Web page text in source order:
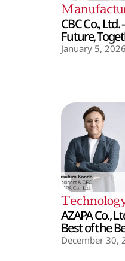
CBC Co.,
Future,
January 5, 2026
AZAPA Co.,
Best of the
December 30,